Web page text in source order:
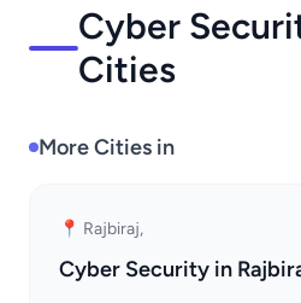
Cyber
Cities
More Cities in
📍 Rajbiraj,
Cyber Security in